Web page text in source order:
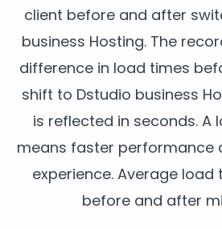
client before and after
business Hosting. The
difference in load times
shift to Dstudio business
is reflected in seconds. A
means faster performance
experience. Average
before and after